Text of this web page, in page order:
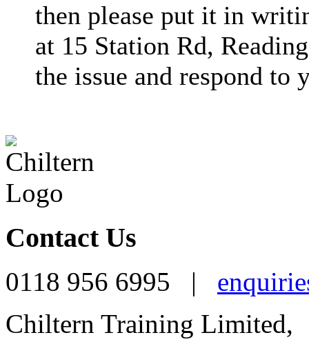
then please put it in
at 15 Station Rd,
the issue and respond
Contact Us
0118 956 6995 |
Chiltern Training Limited,